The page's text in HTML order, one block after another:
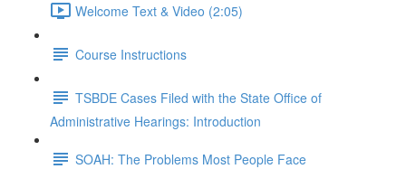
Welcome Text & Video (2:05)
Course Instructions
TSBDE Cases Filed with the State Office of
Administrative Hearings: Introduction
SOAH: The Problems Most People Face